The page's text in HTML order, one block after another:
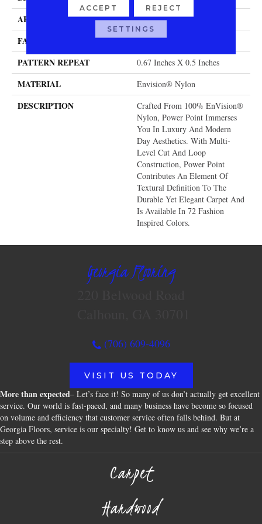
APPLICATION Residential
FACE WEIGHT 58 Oz.
PATTERN REPEAT 0.67 Inches X 0.5 Inches
MATERIAL Envision® Nylon
DESCRIPTION
Crafted From 100% EnVision®
Nylon, Power Point Immerses
You In Luxury And Modern
Day Aesthetics. With Multi-
Level Cut And Loop
Construction, Power Point
Contributes An Element Of
Textural Definition To The
Durable Yet Elegant Carpet And
Is Available In 72 Fashion
Inspired Colors.
Georgia Flooring
(706) 609-4096
VISIT US TODAY
More than expected– Let’s face it! So many of us don’t actually get excellent
service. Our world is fast-paced, and many business have become so focused
on volume and efficiency that customer service often falls behind. But at
Georgia Floors, service is our specialty! Get to know us and see why we’re a
step above the rest.
Carpet
Hardwood
ACCEPT REJECT
SETTINGS